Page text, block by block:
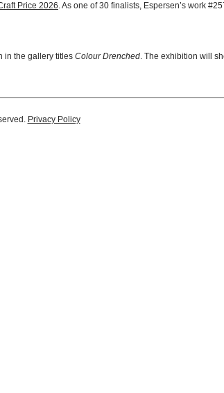
Price 2026. As one of 30 finalists, Espersen’s work
in the gallery titles Colour Drenched. The exhibition will
Privacy Policy